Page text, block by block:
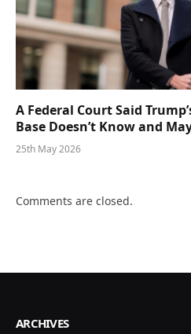
A Federal Court Said
Base Doesn’t Know and
25th May 2026
Comments are closed.
ARCHIVES